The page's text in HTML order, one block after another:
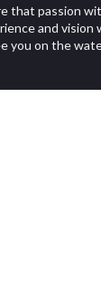
that passion
and
you on the